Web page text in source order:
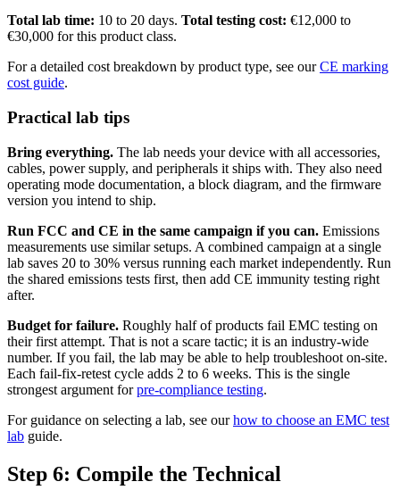
Total lab time: 10 to 20 days. Total testing cost: €12,000 to
€30,000 for this product class.
For a detailed cost breakdown by product type, see ourCE marking
cost guide.
Practical lab tips
Bring everything. The lab needs your device with all accessories,
cables, power supply, and peripherals it ships with. They also need
operating mode documentation, a block diagram, and the firmware
version you intend to ship.
Run FCC and CE in the same campaign if you can. Emissions
measurements use similar setups. A combined campaign at a single
lab saves 20 to 30% versus running each market independently. Run
the shared emissions tests first, then add CE immunity testing right
after.
Budget for failure. Roughly half of products fail EMC testing on
their first attempt. That is not a scare tactic; it is an industry-wide
number. If you fail, the lab may be able to help troubleshoot on-site.
Each fail-fix-retest cycle adds 2 to 6 weeks. This is the single
strongest argument forpre-compliance testing.
For guidance on selecting a lab, see ourhow to choose an EMC test
lab guide.
Step 6: Compile the Technical